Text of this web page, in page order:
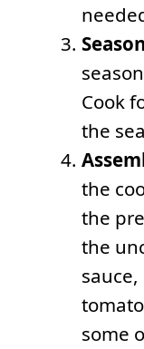
Cook
the
the
the
the
some